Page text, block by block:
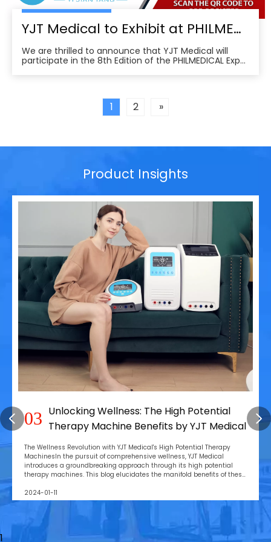
YJT Medical to Exhibit at PHILMEDICAL Expo 2025: Empowering the Future of Rehabilitation in the Philippines
We are thrilled to announce that YJT Medical will
participate in the 8th Edition of the PHILMEDICAL Expo
wearable rehabilitation technologi
1 2 »
Product Insights
03 Unlocking Wellness: The High Potential
Therapy Machine Benefits by YJT Medical
The Wellness Revolution with YJT Medical's High Potential Therapy
MachinesIn the pursuit of comprehensive wellness, YJT Medical
introduces a groundbreaking approach through its high potential
therapy machines. This blog elucidates the manifold benefits of these
2024-01-11
1